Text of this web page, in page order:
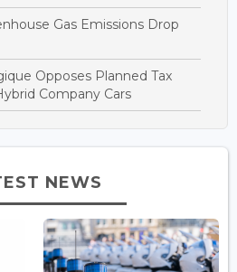
Gas Emissions Drop
Opposes Planned Tax
Company Cars
NEWS